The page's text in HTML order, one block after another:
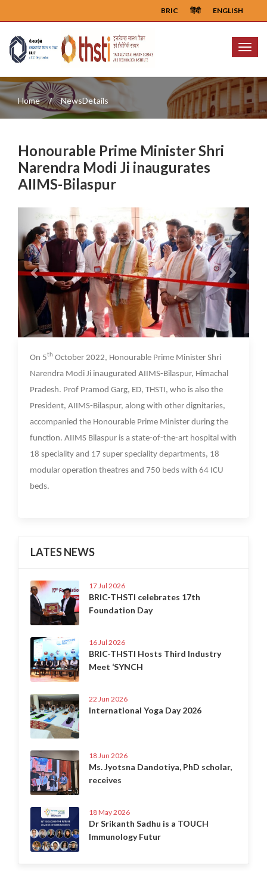
ENGLISH
हिंदी
BRIC
Menu
Home NewsDetails
Honourable Prime Minister Shri
Narendra Modi Ji inaugurates
AIIMS-Bilaspur
Previous Next
07 Oct 2022
On 5th October 2022, Honourable Prime Minister Shri
Narendra Modi Ji inaugurated AIIMS-Bilaspur, Himachal
Pradesh. Prof Pramod Garg, ED, THSTI, who is also the
President, AIIMS-Bilaspur, along with other dignitaries,
accompanied the Honourable Prime Minister during the
function. AIIMS Bilaspur is a state-of-the-art hospital with
18 speciality and 17 super speciality departments, 18
modular operation theatres and 750 beds with 64 ICU
beds.
LATES NEWS
17 Jul 2026
BRIC-THSTI celebrates 17th
Foundation Day
16 Jul 2026
BRIC-THSTI Hosts Third Industry
Meet ‘SYNCH
22 Jun 2026
International Yoga Day 2026
18 Jun 2026
Ms. Jyotsna Dandotiya, PhD scholar,
receives
18 May 2026
Dr Srikanth Sadhu is a TOUCH
Immunology Futur